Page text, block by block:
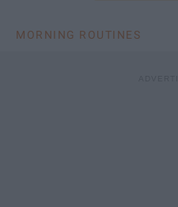
MORNING ROUTINES